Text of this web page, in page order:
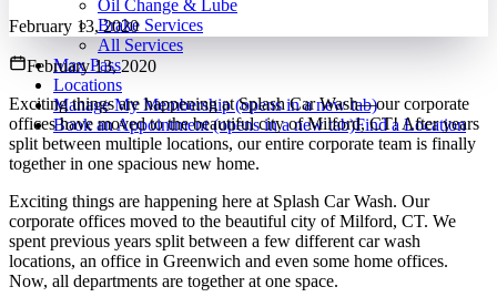
Oil Change & Lube
Brake Services
All Services
Max Pass
Locations
Manage My Membership(opens in a new tab)
Book an Appointment(opens in a new tab)Find a Location
February 13, 2020
February 13, 2020
Exciting things are happening at Splash Car Wash—our corporate
offices have moved to the beautiful city of Milford, CT! After years
split between multiple locations, our entire corporate team is finally
together in one spacious new home.
Exciting things are happening here at Splash Car Wash. Our
corporate offices moved to the beautiful city of Milford, CT. We
spent previous years split between a few different car wash
locations, an office in Greenwich and even some home offices.
Now, all departments are together at one space.